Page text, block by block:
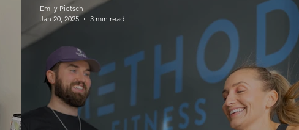
Emily Pietsch
Jan 20, 2025
3 min read